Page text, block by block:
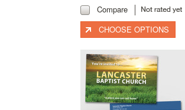
Compare
CHOOSE OPTIONS